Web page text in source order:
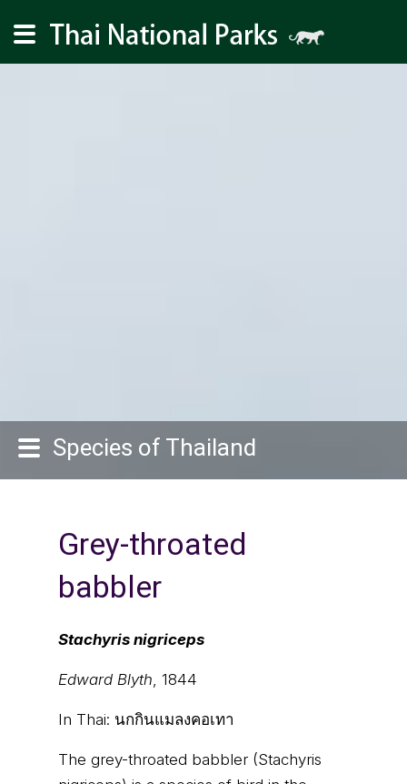
Species of Thailand
Grey-throated
babbler
Stachyris nigriceps
Edward Blyth, 1844
In Thai: นกกินแมลงคอเทา
The grey-throated babbler (Stachyris